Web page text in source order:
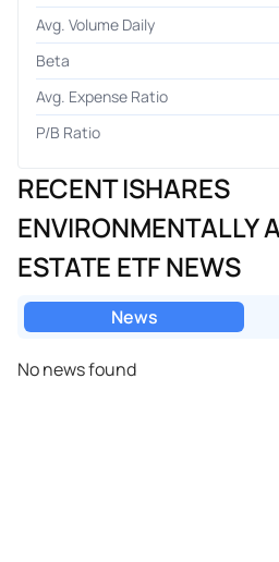
Avg. Volume Daily
Beta
Avg. Expense Ratio
P/B Ratio
RECENT ISHARES
ENVIRONMENTALLY
ESTATE ETF NEWS
News
No news found